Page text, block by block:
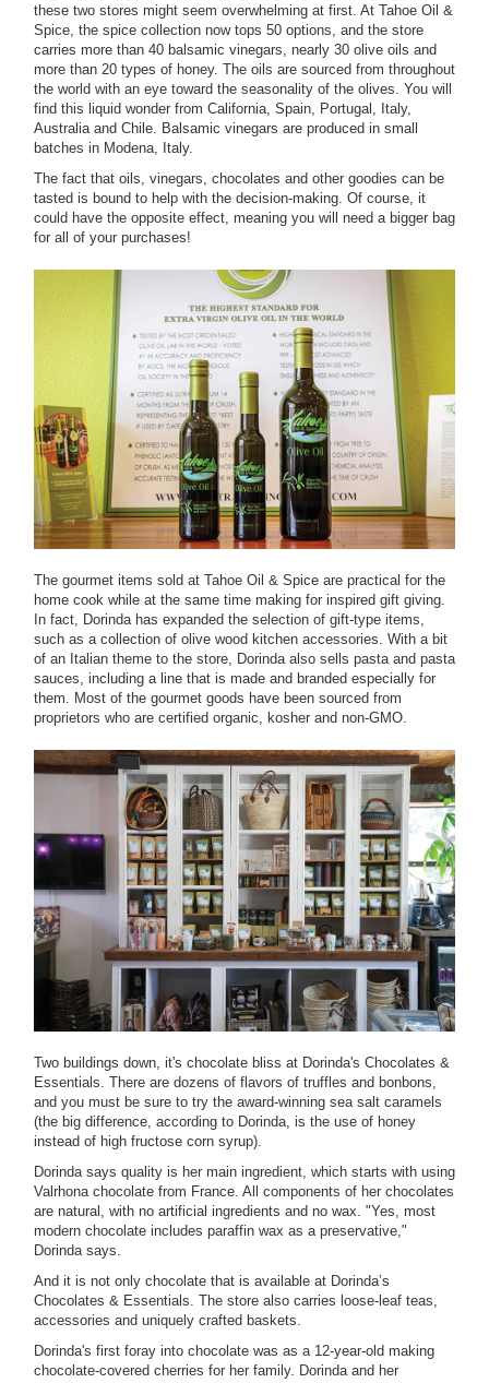
these two stores might seem overwhelming at first. At Tahoe Oil &
Spice, the spice collection now tops 50 options, and the store
carries more than 40 balsamic vinegars, nearly 30 olive oils and
more than 20 types of honey. The oils are sourced from throughout
the world with an eye toward the seasonality of the olives. You will
find this liquid wonder from California, Spain, Portugal, Italy,
Australia and Chile. Balsamic vinegars are produced in small
batches in Modena, Italy.
The fact that oils, vinegars, chocolates and other goodies can be
tasted is bound to help with the decision-making. Of course, it
could have the opposite effect, meaning you will need a bigger bag
for all of your purchases!
The gourmet items sold at Tahoe Oil & Spice are practical for the
home cook while at the same time making for inspired gift giving.
In fact, Dorinda has expanded the selection of gift-type items,
such as a collection of olive wood kitchen accessories. With a bit
of an Italian theme to the store, Dorinda also sells pasta and pasta
sauces, including a line that is made and branded especially for
them. Most of the gourmet goods have been sourced from
proprietors who are certified organic, kosher and non-GMO.
Two buildings down, it's chocolate bliss at Dorinda's Chocolates &
Essentials. There are dozens of flavors of truffles and bonbons,
and you must be sure to try the award-winning sea salt caramels
(the big difference, according to Dorinda, is the use of honey
instead of high fructose corn syrup).
Dorinda says quality is her main ingredient, which starts with using
Valrhona chocolate from France. All components of her chocolates
are natural, with no artificial ingredients and no wax. "Yes, most
modern chocolate includes paraffin wax as a preservative,"
Dorinda says.
And it is not only chocolate that is available at Dorinda’s
Chocolates & Essentials. The store also carries loose-leaf teas,
accessories and uniquely crafted baskets.
Dorinda's first foray into chocolate was as a 12-year-old making
chocolate-covered cherries for her family. Dorinda and her